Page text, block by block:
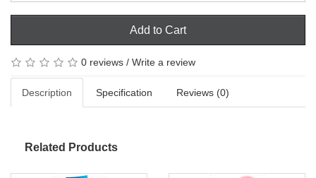
Add to Cart
0 reviews / Write a review
Description Specification Reviews (0)
Related Products